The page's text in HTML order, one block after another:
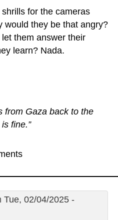
for the cameras
would they be that angry?
them answer their
learn? Nada.
from Gaza back to the
fine.”
02/04/2025 -